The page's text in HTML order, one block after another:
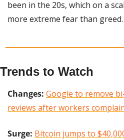
been in the 20s, which on a
more extreme fear than greed.
Trends to Watch
Changes: Google to remove
reviews after workers
Surge: Bitcoin jumps to